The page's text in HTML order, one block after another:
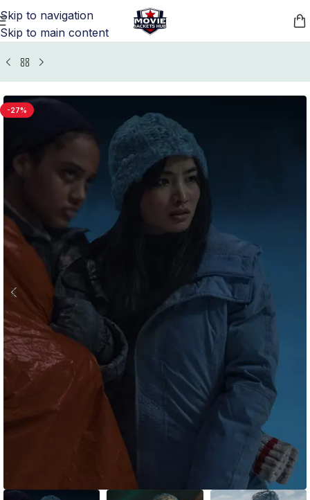
Skip to navigation
Skip to main content
TV Series Jackets/Monarch Legacy Of Monsters Outfits
-27%